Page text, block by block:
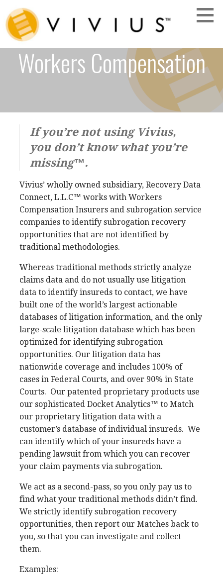
to
content
VIVIUS
Workers Compensation
If you’re not using Vivius,
you don’t know what you’re
missing™.
Vivius’ wholly owned subsidiary, Recovery Data
Connect, L.L.C™ works with Workers
Compensation Insurers and subrogation service
companies to identify subrogation recovery
opportunities that are not identified by
traditional methodologies.
Whereas traditional methods strictly analyze
claims data and do not usually use litigation
data to identify insureds to contact, we have
built one of the world’s largest actionable
databases of litigation information, and the only
large-scale litigation database which has been
optimized for identifying subrogation
opportunities. Our litigation data has
nationwide coverage and includes 100% of
cases in Federal Courts, and over 90% in State
Courts. Our patented proprietary products use
our sophisticated Docket Analytics™ to Match
our proprietary litigation data with a
customer’s database of individual insureds. We
can identify which of your insureds have a
pending lawsuit from which you can recover
your claim payments via subrogation.
We act as a second-pass, so you only pay us to
find what your traditional methods didn’t find.
We strictly identify subrogation recovery
opportunities, then report our Matches back to
you, so that you can investigate and collect
them.
Examples: